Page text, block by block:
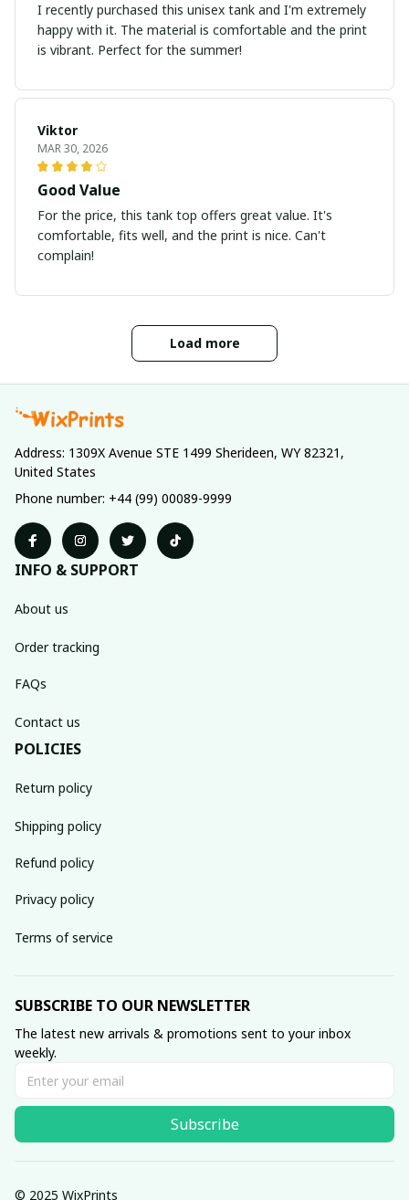
I recently purchased this unisex tank and I'm extremely
happy with it. The material is comfortable and the print
is vibrant. Perfect for the summer!
Viktor
MAR 30, 2026
Good Value
For the price, this tank top offers great value. It's
comfortable, fits well, and the print is nice. Can't
complain!
Load more
Address: 1309X Avenue STE 1499 Sherideen, WY 82321,
United States
Phone number: +44 (99) 00089-9999
INFO & SUPPORT
About us
Order tracking
FAQs
Contact us
POLICIES
Return policy
Shipping policy
Refund policy
Privacy policy
Terms of service
SUBSCRIBE TO OUR NEWSLETTER
The latest new arrivals & promotions sent to your inbox
weekly.
Subscribe
© 2025 WixPrints